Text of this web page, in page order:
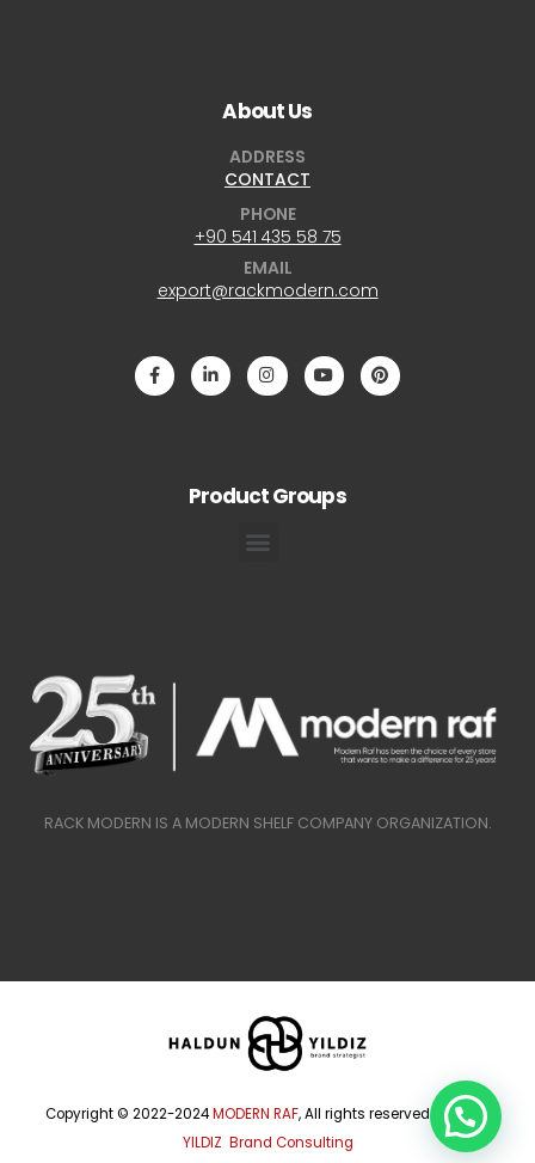
About Us
ADDRESS
CONTACT
PHONE
+90 541 435 58 75
EMAIL
export@rackmodern.com
Product Groups
RACK MODERN IS A MODERN SHELF COMPANY ORGANIZATION.
Copyright © 2022-2024MODERN RAF, All rights reserved.
HALDUN
YILDIZ Brand Consulting